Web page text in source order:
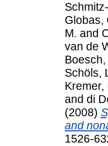
Globas,
M. and
van de
Boesch,
Schöls,
Kremer,
and di
(2008)
and
1526-